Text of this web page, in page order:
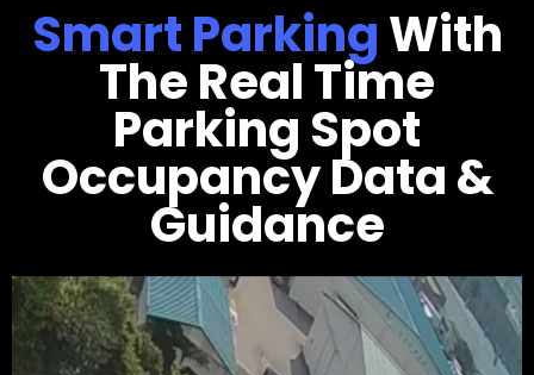
Smart ParkingWith
The Real Time
Parking Spot
Occupancy Data &
Guidance